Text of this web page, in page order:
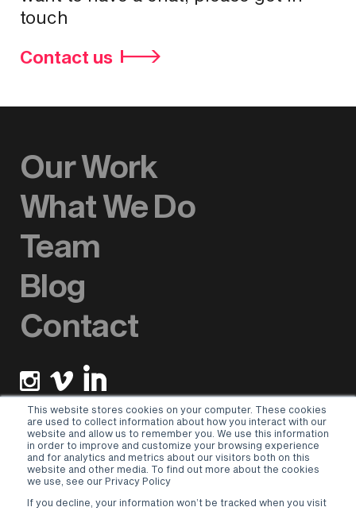
This website stores cookies on your computer. These cookies
are used to collect information about how you interact with our
website and allow us to remember you. We use this information
in order to improve and customize your browsing experience
and for analytics and metrics about our visitors both on this
website and other media. To find out more about the cookies
we use, see our Privacy Policy
If you decline, your information won’t be tracked when you visit
touch
Contact us
Our Work
What We Do
Team
Blog
Contact
Newsletter sign up
Please select a valid form.